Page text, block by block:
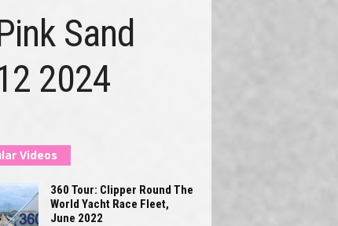
Sand
2024
Videos
360 Tour: Clipper Round The
World Yacht Race Fleet,
June 2022